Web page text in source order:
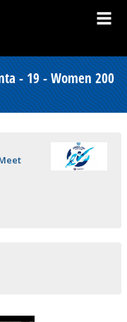
- 19 - Women 200